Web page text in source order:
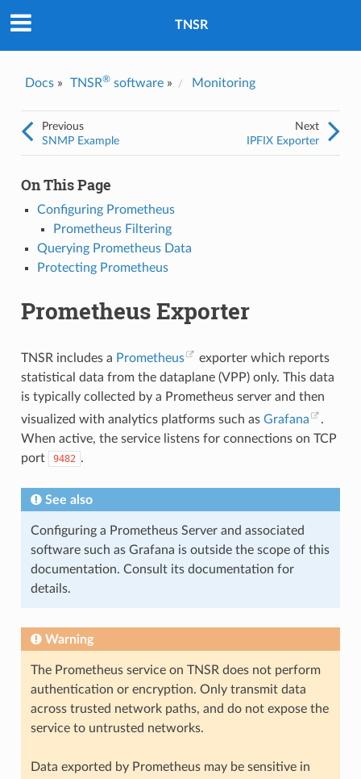
TNSR
Docs» TNSR®software» Monitoring
Next
IPFIX Exporter
Previous
SNMP Example
On This Page
Configuring Prometheus
Prometheus Filtering
Querying Prometheus Data
Protecting Prometheus
Prometheus Exporter
TNSR includes a Prometheus
exporter which reports
statistical data from the dataplane (VPP) only. This data
is typically collected by a Prometheus server and then
visualized with analytics platforms such as Grafana
.
When active, the service listens for connections on TCP
port
9482 .
See also
Configuring a Prometheus Server and associated
software such as Grafana is outside the scope of this
documentation. Consult its documentation for
details.
Warning
The Prometheus service on TNSR does not perform
authentication or encryption. Only transmit data
across trusted network paths, and do not expose the
service to untrusted networks.
Data exported by Prometheus may be sensitive in
Yes
Email*
I consent to Netgate storing and processing the personal
information I've provided above for processing my feedback.*